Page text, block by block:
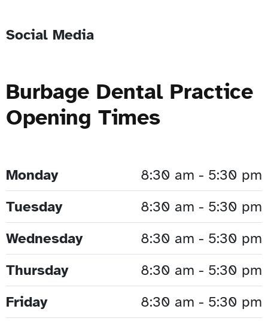
Social Media
Burbage Dental Practice
Opening Times
Monday
8:30 am - 5:30 pm
Tuesday
8:30 am - 5:30 pm
Wednesday
8:30 am - 5:30 pm
Thursday
8:30 am - 5:30 pm
Friday
8:30 am - 5:30 pm